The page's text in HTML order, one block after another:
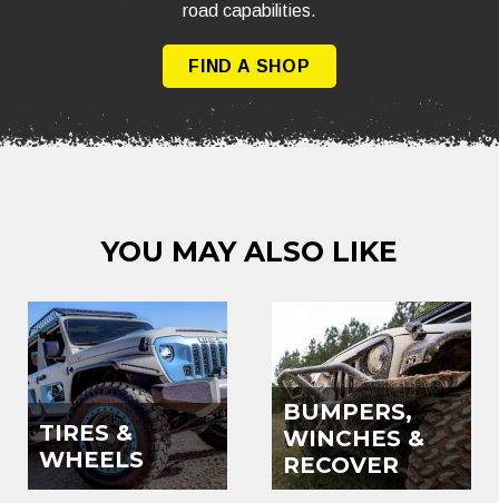
road capabilities.
FIND A SHOP
YOU MAY ALSO LIKE
TIRES &
WHEELS
BUMPERS,
WINCHES &
RECOVER